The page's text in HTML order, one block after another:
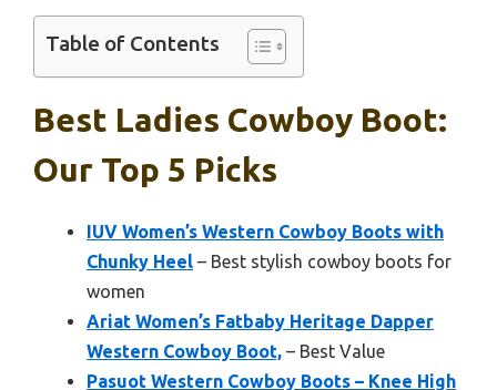
Table of Contents
Best Ladies Cowboy Boot:
Our Top 5 Picks
IUV Women’s Western Cowboy Boots with
Chunky Heel – Best stylish cowboy boots for
women
Ariat Women’s Fatbaby Heritage Dapper
Western Cowboy Boot, – Best Value
Pasuot Western Cowboy Boots – Knee High